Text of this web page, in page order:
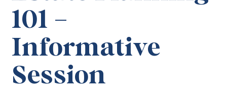
101 –
Informative
Session